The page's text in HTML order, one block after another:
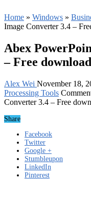
Home » Windows »
Image Converter 3.4 –
Abex
– Free download
Alex Wei November 18,
Processing Tools
Converter 3.4 – Free
Share
Facebook
Twitter
Google +
Stumbleupon
LinkedIn
Pinterest